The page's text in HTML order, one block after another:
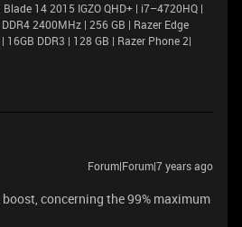
14 2015 IGZO QHD+ | i7–4720HQ |
2400MHz | 256 GB | Razer Edge
16GB DDR3 | 128 GB | Razer Phone 2|
Forum|Forum|7 years ago
concerning the 99% maximum